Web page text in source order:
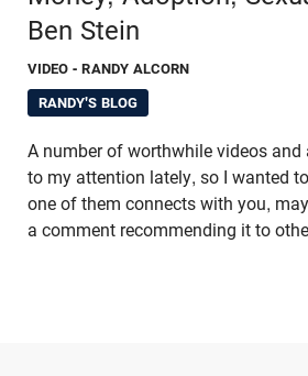
Ben Stein
VIDEO - RANDY ALCORN
RANDY'S BLOG
A number of worthwhile videos and
to my attention lately, so I wanted
one of them connects with you,
a comment recommending it to